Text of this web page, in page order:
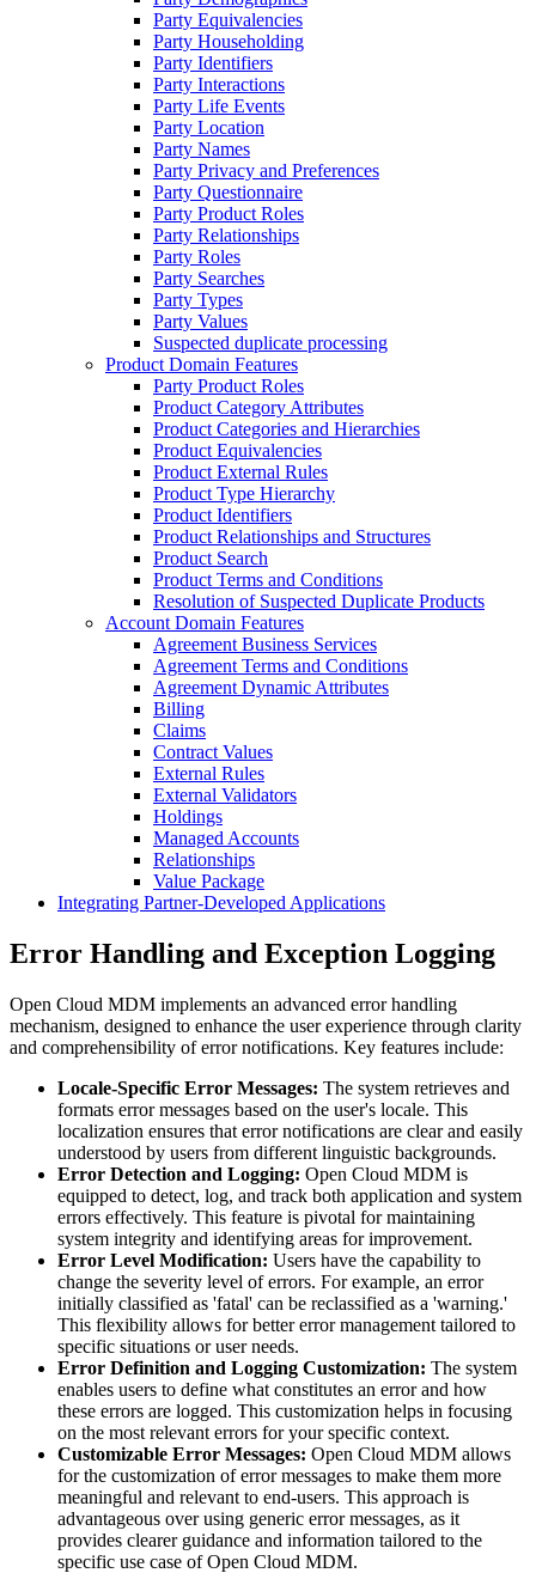
Party Equivalencies
Party Householding
Party Identifiers
Party Interactions
Party Life Events
Party Location
Party Names
Party Privacy and Preferences
Party Questionnaire
Party Product Roles
Party Relationships
Party Roles
Party Searches
Party Types
Party Values
Suspected duplicate processing
Product Domain Features
Party Product Roles
Product Category Attributes
Product Categories and Hierarchies
Product Equivalencies
Product External Rules
Product Type Hierarchy
Product Identifiers
Product Relationships and Structures
Product Search
Product Terms and Conditions
Resolution of Suspected Duplicate Products
Account Domain Features
Agreement Business Services
Agreement Terms and Conditions
Agreement Dynamic Attributes
Billing
Claims
Contract Values
External Rules
External Validators
Holdings
Managed Accounts
Relationships
Value Package
Integrating Partner-Developed Applications
Error Handling and Exception Logging
Open Cloud MDM implements an advanced error handling
mechanism, designed to enhance the user experience through clarity
and comprehensibility of error notifications. Key features include:
Locale-Specific Error Messages: The system retrieves and
formats error messages based on the user's locale. This
localization ensures that error notifications are clear and easily
understood by users from different linguistic backgrounds.
Error Detection and Logging: Open Cloud MDM is
equipped to detect, log, and track both application and system
errors effectively. This feature is pivotal for maintaining
system integrity and identifying areas for improvement.
Error Level Modification: Users have the capability to
change the severity level of errors. For example, an error
initially classified as 'fatal' can be reclassified as a 'warning.'
This flexibility allows for better error management tailored to
specific situations or user needs.
Error Definition and Logging Customization: The system
enables users to define what constitutes an error and how
these errors are logged. This customization helps in focusing
on the most relevant errors for your specific context.
Customizable Error Messages: Open Cloud MDM allows
for the customization of error messages to make them more
meaningful and relevant to end-users. This approach is
advantageous over using generic error messages, as it
provides clearer guidance and information tailored to the
specific use case of Open Cloud MDM.